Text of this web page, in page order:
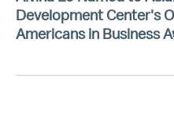
Development Center's
Americans in Business